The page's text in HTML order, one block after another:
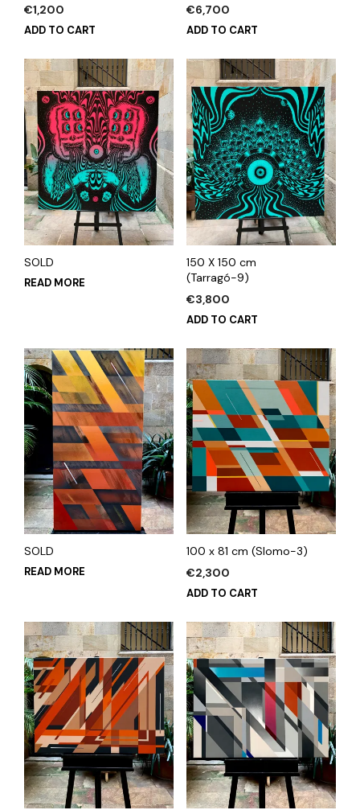
€1,200
ADD TO CART
€6,700
ADD TO CART
SOLD
READ MORE
150 X 150 cm
(Tarragó-9)
€3,800
ADD TO CART
SOLD
READ MORE
100 x 81 cm (Slomo-3)
€2,300
ADD TO CART